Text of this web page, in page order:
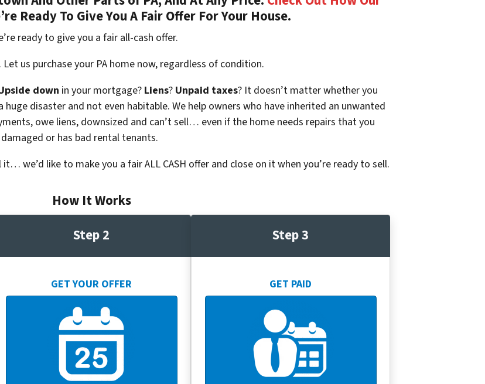
Ready To Give You A Fair Offer For Your House.
ready to give you a fair all-cash offer.
us purchase your PA home now, regardless of condition.
down in your mortgage? Liens? Unpaid taxes? It doesn’t matter whether you
disaster and not even habitable. We help owners who have inherited an unwanted
owe liens, downsized and can’t sell… even if the home needs repairs that you
or has bad rental tenants.
we’d like to make you a fair ALL CASH offer and close on it when you’re ready to sell.
How It Works
Step 2
GET YOUR OFFER
Step 3
GET PAID